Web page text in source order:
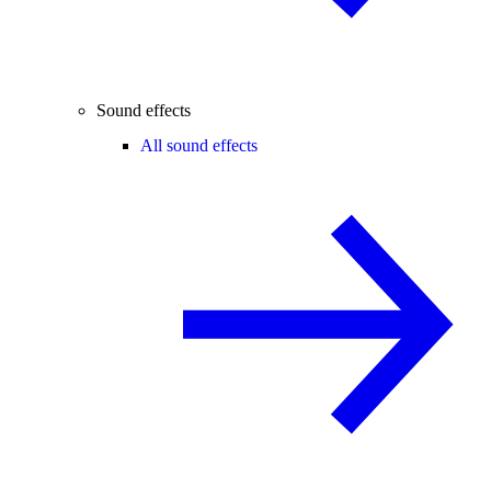
Sound effects
All sound effects